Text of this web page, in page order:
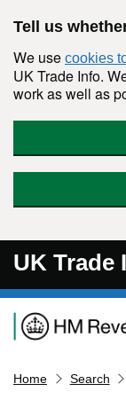
Tell us
We use cookies
UK Trade Info.
work as well as
UK Trade
Navigation
Home Search